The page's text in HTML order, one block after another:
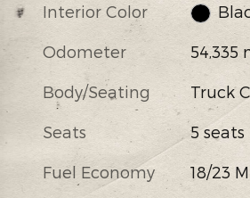
Interior Color
Odometer 54,335
Body/Seating Truck
Seats 5 seats
Fuel Economy 18/23